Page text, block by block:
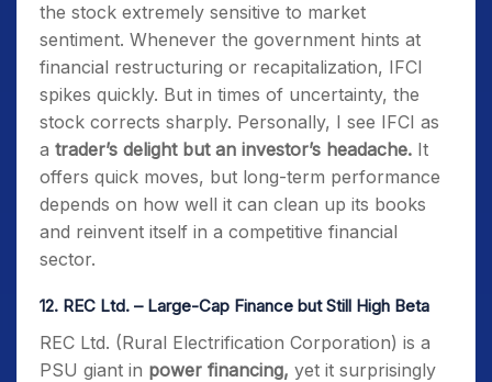
the stock extremely sensitive to market
sentiment. Whenever the government hints at
financial restructuring or recapitalization, IFCI
spikes quickly. But in times of uncertainty, the
stock corrects sharply. Personally, I see IFCI as
a trader’s delight but an investor’s headache. It
offers quick moves, but long-term performance
depends on how well it can clean up its books
and reinvent itself in a competitive financial
sector.
12. REC Ltd. – Large-Cap Finance but Still High Beta
REC Ltd. (Rural Electrification Corporation) is a
PSU giant in power financing, yet it surprisingly